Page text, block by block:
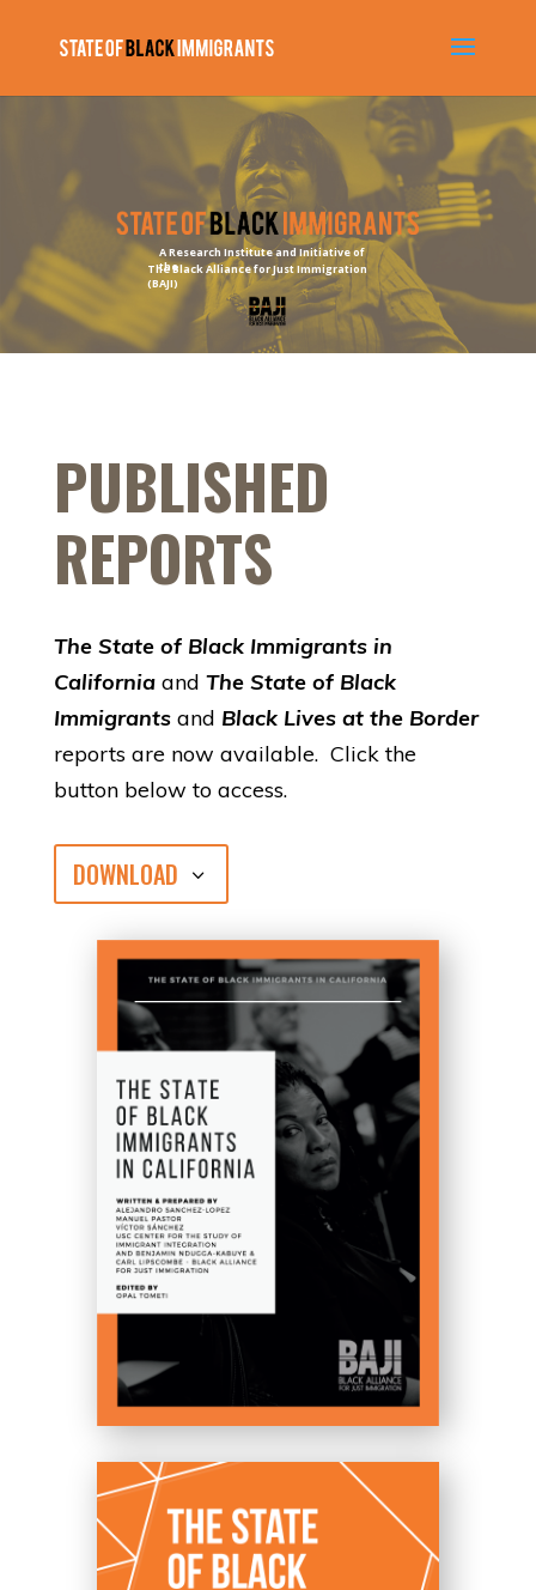
A Research Institute and Initiative of
the
The Black Alliance for Just Immigration
(BAJI)
PUBLISHED
REPORTS
The State of Black Immigrants in
Californiaand The State of Black
Immigrantsand Black Lives at the Border
reports are now available. Click the
button below to access.
DOWNLOAD